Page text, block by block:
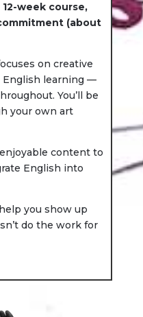
week course,
(about
on creative
English learning —
You’ll be
your own art
content to
English into
you show up
do the work for